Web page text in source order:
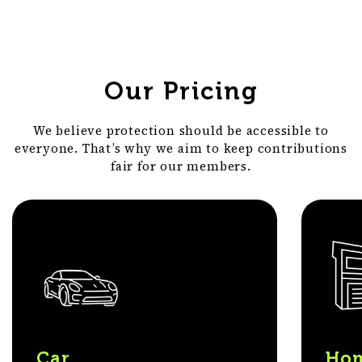
Our Pricing
We believe protection should be accessible to
everyone. That’s why we aim to keep contributions
fair for our members.